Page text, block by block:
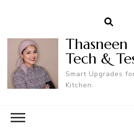
Tech &
Smart Upgrades
Kitchen.